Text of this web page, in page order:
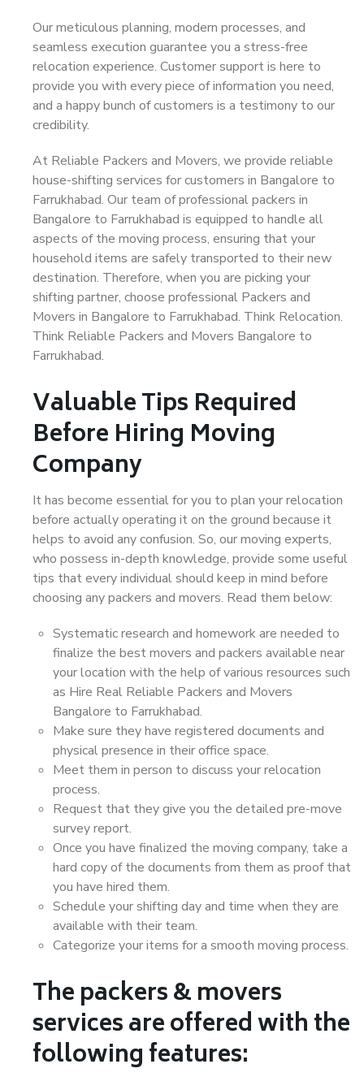
Our meticulous planning, modern processes, and
seamless execution guarantee you a stress-free
relocation experience. Customer support is here to
provide you with every piece of information you need,
and a happy bunch of customers is a testimony to our
credibility.
At Reliable Packers and Movers, we provide reliable
house-shifting services for customers in Bangalore to
Farrukhabad. Our team of professional packers in
Bangalore to Farrukhabad is equipped to handle all
aspects of the moving process, ensuring that your
household items are safely transported to their new
destination. Therefore, when you are picking your
shifting partner, choose professional Packers and
Movers in Bangalore to Farrukhabad. Think Relocation.
Think Reliable Packers and Movers Bangalore to
Farrukhabad.
Valuable Tips Required
Before Hiring Moving
Company
It has become essential for you to plan your relocation
before actually operating it on the ground because it
helps to avoid any confusion. So, our moving experts,
who possess in-depth knowledge, provide some useful
tips that every individual should keep in mind before
choosing any packers and movers. Read them below:
Systematic research and homework are needed to
finalize the best movers and packers available near
your location with the help of various resources such
as Hire Real Reliable Packers and Movers
Bangalore to Farrukhabad.
Make sure they have registered documents and
physical presence in their office space.
Meet them in person to discuss your relocation
process.
Request that they give you the detailed pre-move
survey report.
Once you have finalized the moving company, take a
hard copy of the documents from them as proof that
you have hired them.
Schedule your shifting day and time when they are
available with their team.
Categorize your items for a smooth moving process.
The packers & movers
services are offered with the
following features: